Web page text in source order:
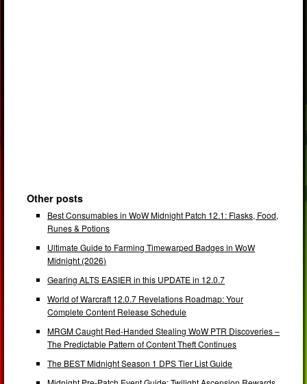
Other posts
Best Consumables in WoW Midnight Patch 12.1: Flasks, Food,
Runes & Potions
Ultimate Guide to Farming Timewarped Badges in WoW
Midnight (2026)
Gearing ALTS EASIER in this UPDATE in 12.0.7
World of Warcraft 12.0.7 Revelations Roadmap: Your
Complete Content Release Schedule
MRGM Caught Red-Handed Stealing WoW PTR Discoveries –
The Predictable Pattern of Content Theft Continues
The BEST Midnight Season 1 DPS Tier List Guide